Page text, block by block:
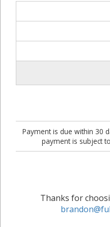
Payment is due within 30
payment is subject
Thanks for